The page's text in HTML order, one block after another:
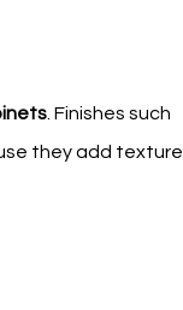
. Finishes such
they add texture